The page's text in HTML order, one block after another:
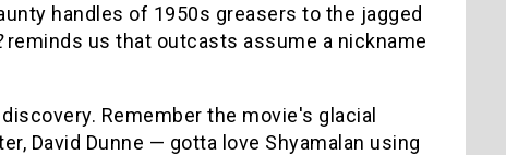
handles of 1950s greasers to the jagged
reminds us that outcasts assume a nickname
Remember the movie's glacial
David Dunne — gotta love Shyamalan using